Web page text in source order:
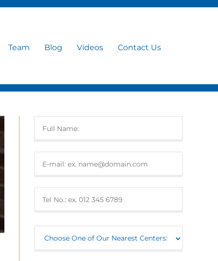
Team Blog Videos Contact Us